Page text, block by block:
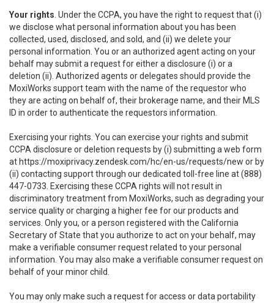
Your rights . Under the CCPA, you have the right to request that (i)
we disclose what personal information about you has been
collected, used, disclosed, and sold, and (ii) we delete your
personal information. You or an authorized agent acting on your
behalf may submit a request for either a disclosure (i) or a
deletion (ii). Authorized agents or delegates should provide the
MoxiWorks support team with the name of the requestor who
they are acting on behalf of, their brokerage name, and their MLS
ID in order to authenticate the requestors information.
Exercising your rights. You can exercise your rights and submit
CCPA disclosure or deletion requests by (i) submitting a web form
at https://moxiprivacy.zendesk.com/hc/en-us/requests/new or by
(ii) contacting support through our dedicated toll-free line at (888)
447-0733. Exercising these CCPA rights will not result in
discriminatory treatment from MoxiWorks, such as degrading your
service quality or charging a higher fee for our products and
services. Only you, or a person registered with the California
Secretary of State that you authorize to act on your behalf, may
make a verifiable consumer request related to your personal
information. You may also make a verifiable consumer request on
behalf of your minor child.
You may only make such a request for access or data portability